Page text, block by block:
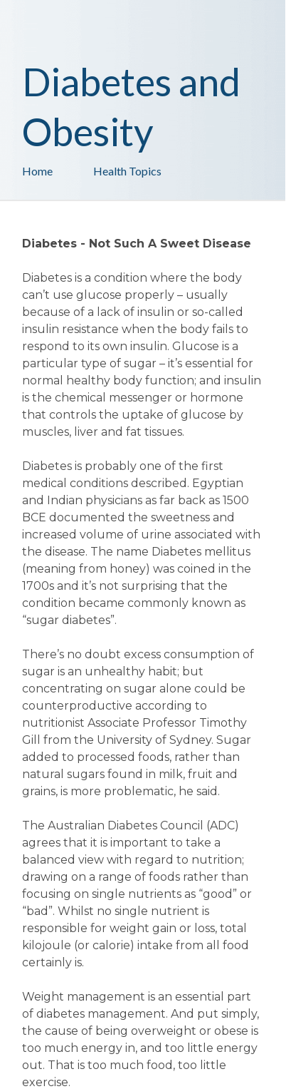
Health Topics
Home
Diabetes and
Obesity
Diabetes - Not Such A Sweet Disease
Diabetes is a condition where the body
can’t use glucose properly – usually
because of a lack of insulin or so-called
insulin resistance when the body fails to
respond to its own insulin. Glucose is a
particular type of sugar – it’s essential for
normal healthy body function; and insulin
is the chemical messenger or hormone
that controls the uptake of glucose by
muscles, liver and fat tissues.
Diabetes is probably one of the first
medical conditions described. Egyptian
and Indian physicians as far back as 1500
BCE documented the sweetness and
increased volume of urine associated with
the disease. The name Diabetes mellitus
(meaning from honey) was coined in the
1700s and it’s not surprising that the
condition became commonly known as
“sugar diabetes”.
There’s no doubt excess consumption of
sugar is an unhealthy habit; but
concentrating on sugar alone could be
counterproductive according to
nutritionist Associate Professor Timothy
Gill from the University of Sydney. Sugar
added to processed foods, rather than
natural sugars found in milk, fruit and
grains, is more problematic, he said.
The Australian Diabetes Council (ADC)
agrees that it is important to take a
balanced view with regard to nutrition;
drawing on a range of foods rather than
focusing on single nutrients as “good” or
“bad”. Whilst no single nutrient is
responsible for weight gain or loss, total
kilojoule (or calorie) intake from all food
certainly is.
Weight management is an essential part
of diabetes management. And put simply,
the cause of being overweight or obese is
too much energy in, and too little energy
out. That is too much food, too little
exercise.